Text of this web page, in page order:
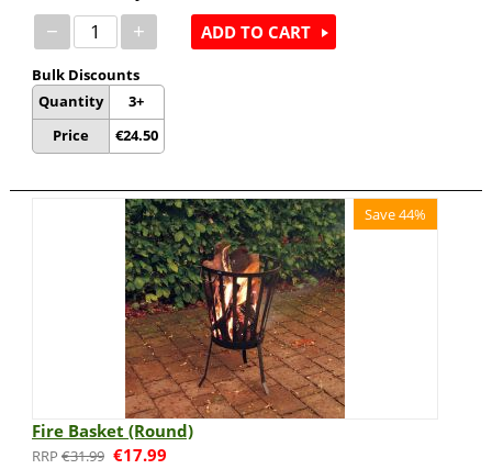
− +
Bulk Discounts
Quantity
Price
3+
€24.50
ADD TO CART
Save 44%
Fire Basket (Round)
€31.99 €17.99